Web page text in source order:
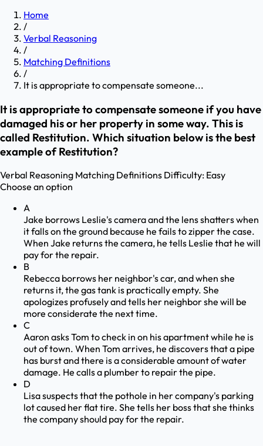
Home
/
Verbal Reasoning
/
Matching Definitions
/
It is appropriate to compensate someone...
It is appropriate to compensate someone if you have
damaged his or her property in some way. This is
called Restitution. Which situation below is the best
example of Restitution?
Verbal Reasoning Matching Definitions Difficulty: Easy
Choose an option
A
Jake borrows Leslie's camera and the lens shatters when
it falls on the ground because he fails to zipper the case.
When Jake returns the camera, he tells Leslie that he will
pay for the repair.
B
Rebecca borrows her neighbor's car, and when she
returns it, the gas tank is practically empty. She
apologizes profusely and tells her neighbor she will be
more considerate the next time.
C
Aaron asks Tom to check in on his apartment while he is
out of town. When Tom arrives, he discovers that a pipe
has burst and there is a considerable amount of water
damage. He calls a plumber to repair the pipe.
D
Lisa suspects that the pothole in her company's parking
lot caused her flat tire. She tells her boss that she thinks
the company should pay for the repair.